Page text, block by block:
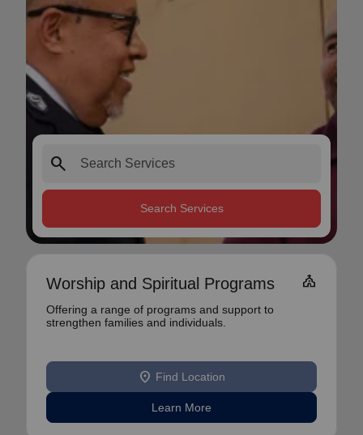
search
Search Services
Worship and Spiritual Programs church
Offering a range of programs and support to
strengthen families and individuals.
location_on Find Location
Learn More